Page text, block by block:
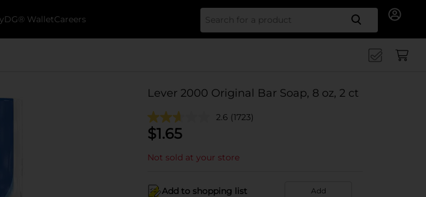
WalletCareers Search
Lever 2000 Original Bar Soap, 8 oz, 2 ct
2.6 (1723)
$1.65
Not sold at your store
Add to shopping list Add